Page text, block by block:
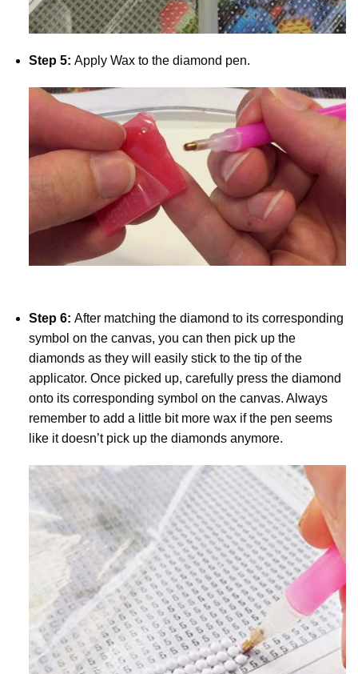
Step 5: Apply Wax to the diamond pen.
Step 6: After matching the diamond to its corresponding
symbol on the canvas, you can then pick up the
diamonds as they will easily stick to the tip of the
applicator. Once picked up, carefully press the diamond
onto its corresponding symbol on the canvas. Always
remember to add a little bit more wax if the pen seems
like it doesn’t pick up the diamonds anymore.